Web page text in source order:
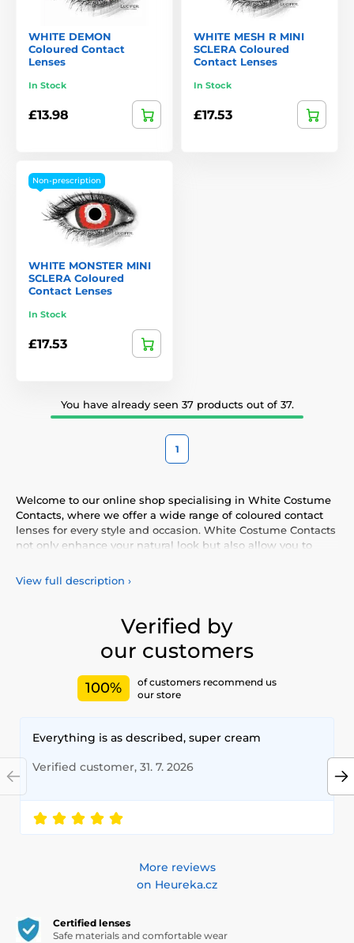
WHITE DEMON
Coloured Contact
Lenses
In Stock
£13.98
WHITE MESH R MINI
SCLERA Coloured
Contact Lenses
In Stock
£17.53
Non-prescription
WHITE MONSTER MINI
SCLERA Coloured
Contact Lenses
In Stock
£17.53
You have already seen 37 products out of 37.
1
Welcome to our online shop specialising in White Costume
Contacts, where we offer a wide range of coloured contact
lenses for every style and occasion. White Costume Contacts
not only enhance your natural look but also allow you to
vibrant selection of coloured lenses, providing you with
comfort and safety throughout the day. Add a touch of
highest standards of quality and comfort.
View full description ›
Verified by
our customers
100%
of customers recommend us
our store
Everything is as described, super cream
Verified customer, 31. 7. 2026
More reviews
on Heureka.cz
Certified lenses
Safe materials and comfortable wear